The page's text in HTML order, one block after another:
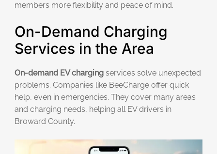
members more flexibility and peace of mind.
On-Demand Charging
Services in the Area
On-demand EV charging services solve unexpected
problems. Companies like BeeCharge offer quick
help, even in emergencies. They cover many areas
and charging needs, helping all EV drivers in
Broward County.